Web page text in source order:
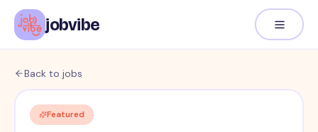
jobvibe
Back to jobs
Featured